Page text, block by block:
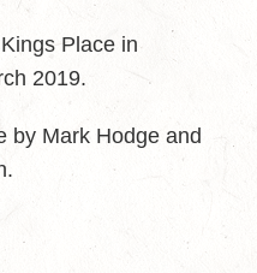
Place in
2019.
by Mark Hodge and